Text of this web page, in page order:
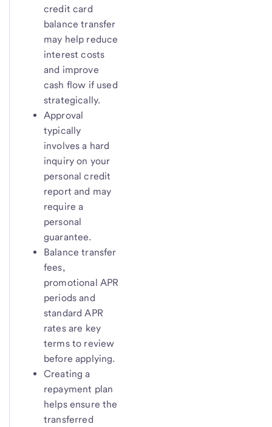
credit card
balance transfer
may help reduce
interest costs
and improve
cash flow if used
strategically.
Approval
typically
involves a hard
inquiry on your
personal credit
report and may
require a
personal
guarantee.
Balance transfer
fees,
promotional APR
periods and
standard APR
rates are key
terms to review
before applying.
Creating a
repayment plan
helps ensure the
transferred